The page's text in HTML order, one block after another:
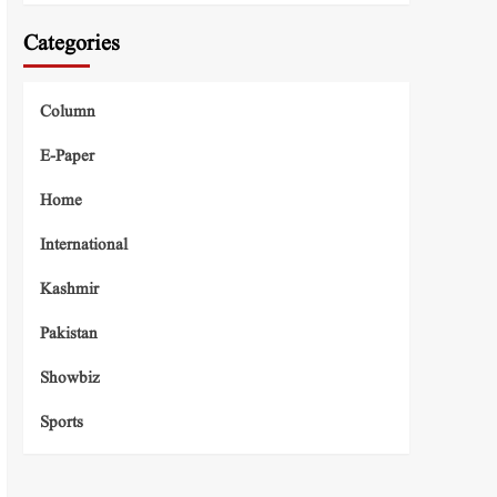
Categories
Column
E-Paper
Home
International
Kashmir
Pakistan
Showbiz
Sports